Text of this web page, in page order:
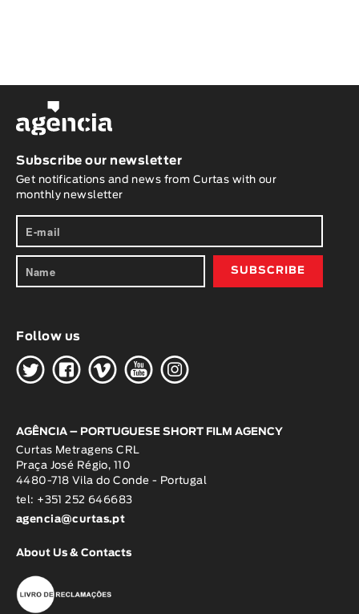
Subscribe our newsletter
Get notifications and news from Curtas with our
monthly newsletter
Follow us
HGWOK
AGÊNCIA – PORTUGUESE SHORT FILM AGENCY
Curtas Metragens CRL
Praça José Régio, 110
4480-718 Vila do Conde - Portugal
tel: +351 252 646683
agencia@curtas.pt
About Us & Contacts